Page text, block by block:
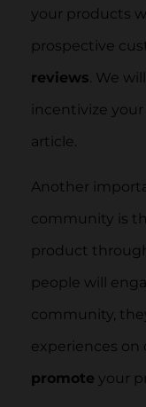
your products
prospective
reviews. We
incentivize
article.
Another
community is
product
people will
community,
experiences on
promote your